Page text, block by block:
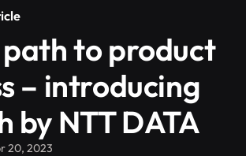
to product
– introducing
by NTT DATA
20, 2023